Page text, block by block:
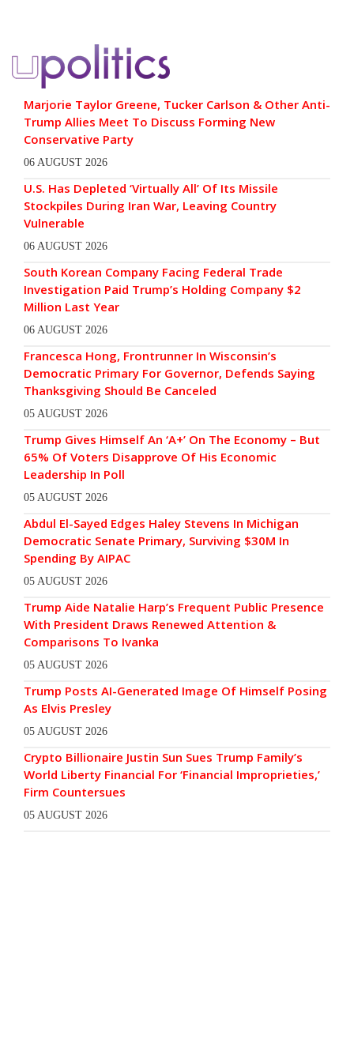
Marjorie Taylor Greene, Tucker Carlson & Other Anti-
Trump Allies Meet To Discuss Forming New
Conservative Party
06 AUGUST 2026
U.S. Has Depleted ‘Virtually All’ Of Its Missile
Stockpiles During Iran War, Leaving Country
Vulnerable
06 AUGUST 2026
South Korean Company Facing Federal Trade
Investigation Paid Trump’s Holding Company $2
Million Last Year
06 AUGUST 2026
Francesca Hong, Frontrunner In Wisconsin’s
Democratic Primary For Governor, Defends Saying
Thanksgiving Should Be Canceled
05 AUGUST 2026
Trump Gives Himself An ‘A+’ On The Economy – But
65% Of Voters Disapprove Of His Economic
Leadership In Poll
05 AUGUST 2026
Abdul El-Sayed Edges Haley Stevens In Michigan
Democratic Senate Primary, Surviving $30M In
Spending By AIPAC
05 AUGUST 2026
Trump Aide Natalie Harp’s Frequent Public Presence
With President Draws Renewed Attention &
Comparisons To Ivanka
05 AUGUST 2026
Trump Posts AI-Generated Image Of Himself Posing
As Elvis Presley
05 AUGUST 2026
Crypto Billionaire Justin Sun Sues Trump Family’s
World Liberty Financial For ‘Financial Improprieties,’
Firm Countersues
05 AUGUST 2026